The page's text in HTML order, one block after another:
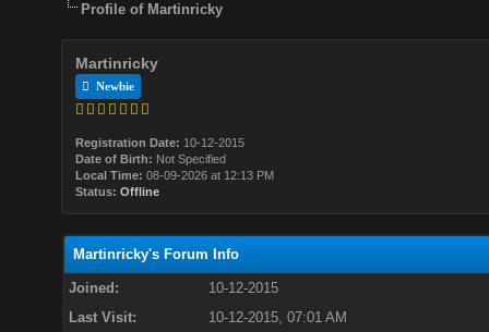
Profile of Martinricky
Martinricky
Newbie
Registration Date: 10-12-2015
Date of Birth: Not Specified
Local Time: 08-09-2026 at 12:13 PM
Status: Offline
Martinricky's Forum Info
Joined:
10-12-2015
Last Visit:
10-12-2015, 07:01 AM